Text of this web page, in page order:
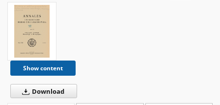
Show content
Download